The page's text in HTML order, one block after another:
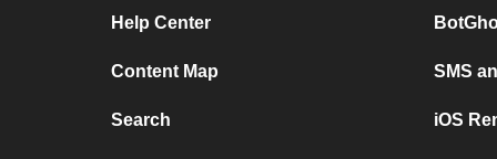
Help Center
Content Map
Search
SMS
iOS